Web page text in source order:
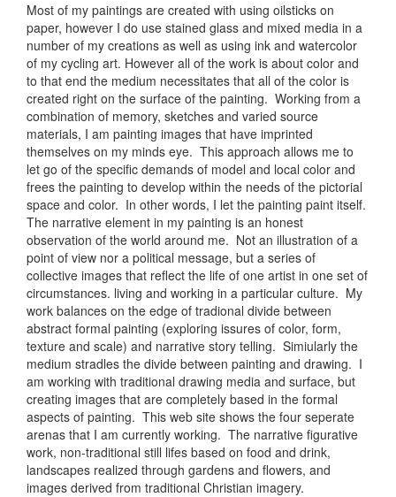
Most of my paintings are created with using oilsticks on
paper, however I do use stained glass and mixed media in a
number of my creations as well as using ink and watercolor
of my cycling art. However all of the work is about color and
to that end the medium necessitates that all of the color is
created right on the surface of the painting. Working from a
combination of memory, sketches and varied source
materials, I am painting images that have imprinted
themselves on my minds eye. This approach allows me to
let go of the specific demands of model and local color and
frees the painting to develop within the needs of the pictorial
space and color. In other words, I let the painting paint itself.
The narrative element in my painting is an honest
observation of the world around me. Not an illustration of a
point of view nor a political message, but a series of
collective images that reflect the life of one artist in one set of
circumstances. living and working in a particular culture. My
work balances on the edge of tradional divide between
abstract formal painting (exploring issures of color, form,
texture and scale) and narrative story telling. Simiularly the
medium stradles the divide between painting and drawing. I
am working with traditional drawing media and surface, but
creating images that are completely based in the formal
aspects of painting. This web site shows the four seperate
arenas that I am currently working. The narrative figurative
work, non-traditional still lifes based on food and drink,
landscapes realized through gardens and flowers, and
images derived from traditional Christian imagery.